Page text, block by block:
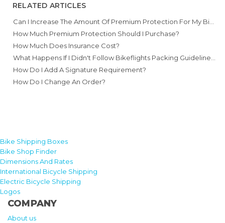
RELATED ARTICLES
How Much Premium Protection Should I Purchase?
How Much Does Insurance Cost?
How Do I Add A Signature Requirement?
How Do I Change An Order?
Bike Shipping Boxes
Bike Shop Finder
Dimensions And Rates
International Bicycle Shipping
Electric Bicycle Shipping
Logos
COMPANY
About us